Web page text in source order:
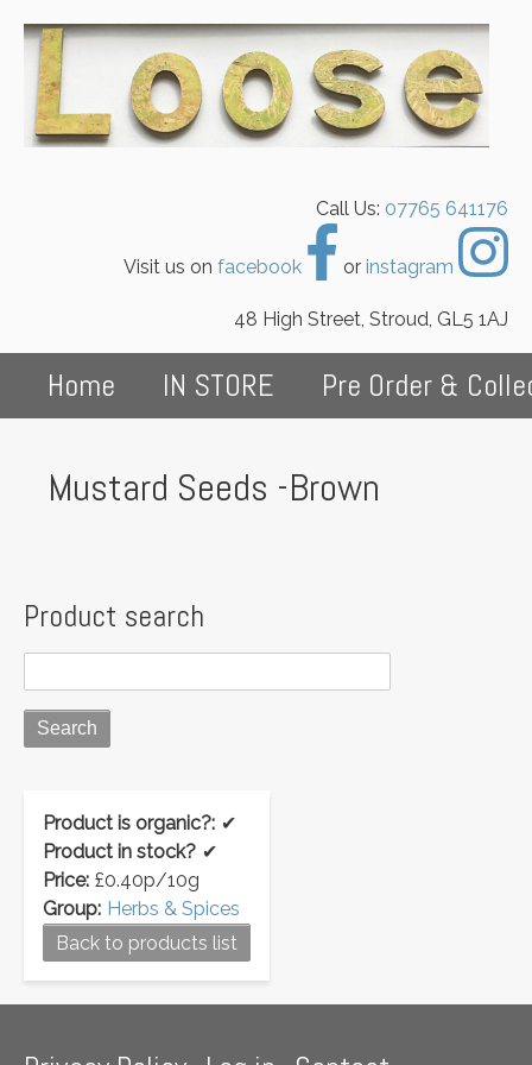
Call Us: 07765 641176
Visit us on facebook or instagram
48 High Street, Stroud, GL5 1AJ
Home IN STORE Pre Order &
Mustard Seeds -Brown
Product search
Product is organic?: ✔
Product in stock? ✔
Price: £0.40p/10g
Group: Herbs & Spices
Back to products list